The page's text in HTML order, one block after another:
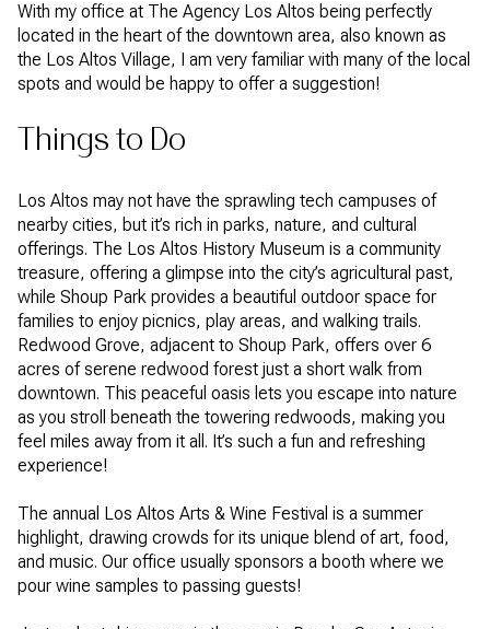
With my office at The Agency Los Altos being perfectly
located in the heart of the downtown area, also known as
the Los Altos Village, I am very familiar with many of the local
spots and would be happy to offer a suggestion!
Things to Do
Los Altos may not have the sprawling tech campuses of
nearby cities, but it’s rich in parks, nature, and cultural
offerings. The Los Altos History Museum is a community
treasure, offering a glimpse into the city’s agricultural past,
while Shoup Park provides a beautiful outdoor space for
families to enjoy picnics, play areas, and walking trails.
Redwood Grove, adjacent to Shoup Park, offers over 6
acres of serene redwood forest just a short walk from
downtown. This peaceful oasis lets you escape into nature
as you stroll beneath the towering redwoods, making you
feel miles away from it all. It’s such a fun and refreshing
experience!
The annual Los Altos Arts & Wine Festival is a summer
highlight, drawing crowds for its unique blend of art, food,
and music. Our office usually sponsors a booth where we
pour wine samples to passing guests!